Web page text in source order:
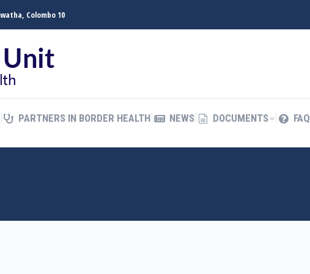
Colombo 10
PARTNERS IN BORDER HEALTH NEWS DOCUMENTS
PARTNERS IN BORDER HEALTH